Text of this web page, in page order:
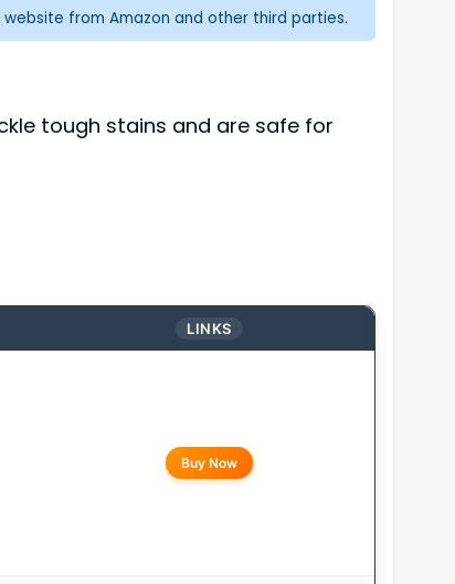
from Amazon and other third parties.
tough stains and are safe for
LINKS
Buy Now